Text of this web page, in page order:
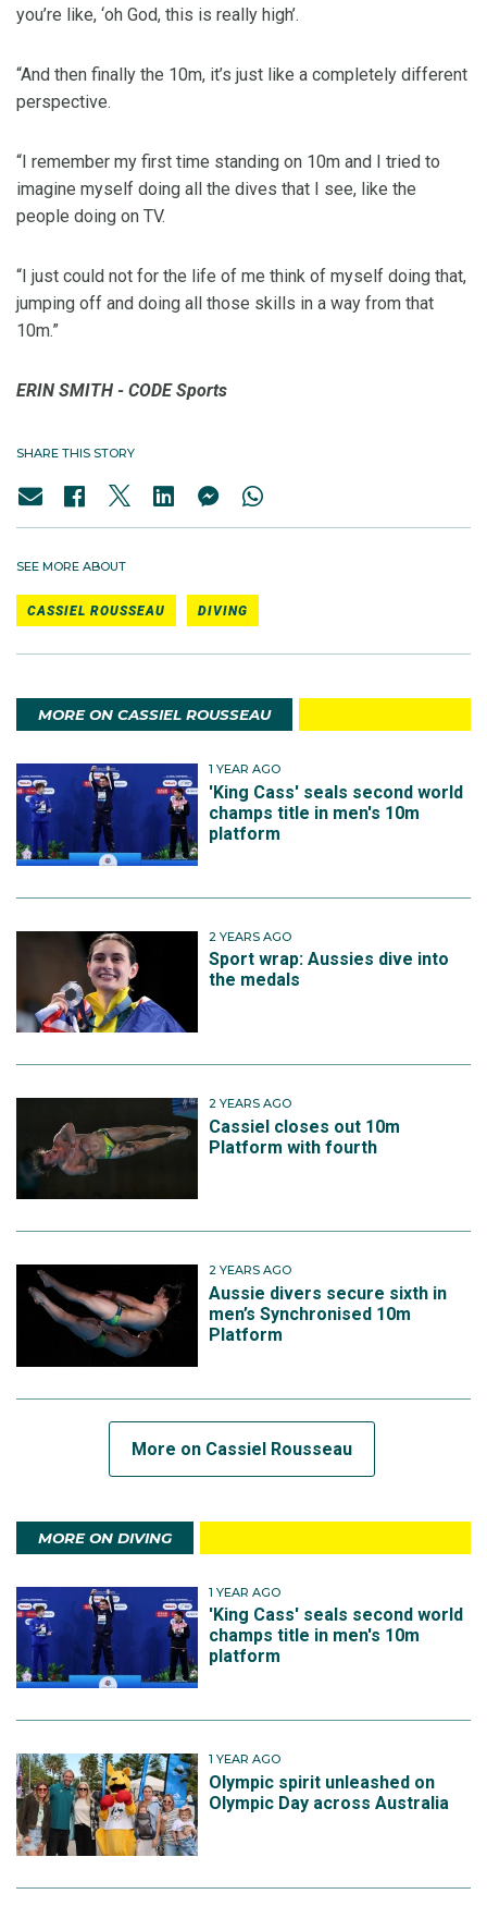
you’re like, ‘oh God, this is really high’.
“And then finally the 10m, it’s just like a completely different
perspective.
“I remember my first time standing on 10m and I tried to
imagine myself doing all the dives that I see, like the
people doing on TV.
“I just could not for the life of me think of myself doing that,
jumping off and doing all those skills in a way from that
10m.”
ERIN SMITH - CODE Sports
SHARE THIS STORY
SEE MORE ABOUT
CASSIEL ROUSSEAU DIVING
MORE ON CASSIEL ROUSSEAU
1 YEAR AGO
'King Cass' seals second world
champs title in men's 10m
platform
2 YEARS AGO
Sport wrap: Aussies dive into
the medals
2 YEARS AGO
Cassiel closes out 10m
Platform with fourth
2 YEARS AGO
Aussie divers secure sixth in
men’s Synchronised 10m
Platform
More on Cassiel Rousseau
MORE ON DIVING
1 YEAR AGO
'King Cass' seals second world
champs title in men's 10m
platform
1 YEAR AGO
Olympic spirit unleashed on
Olympic Day across Australia